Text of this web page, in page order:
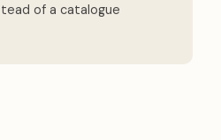
of a catalogue